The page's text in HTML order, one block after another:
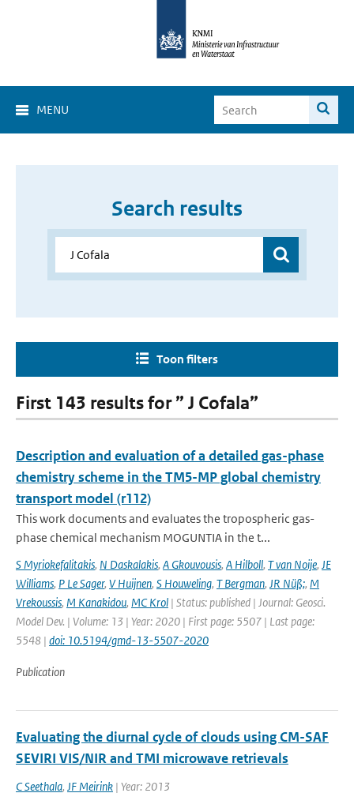
MENU
Search results
Toon filters
First 143 results for ” J Cofala”
Description and evaluation of a detailed gas-phase
chemistry scheme in the TM5-MP global chemistry
transport model (r112)
This work documents and evaluates the tropospheric gas-
phase chemical mechanism MOGUNTIA in the t...
S Myriokefalitakis, N Daskalakis, A Gkouvousis, A Hilboll, T van Noije, JE
Williams, P Le Sager, V Huijnen, S Houweling, T Bergman, JR Nüß;, M
Vrekoussis, M Kanakidou, MC Krol | Status: published | Journal: Geosci.
Model Dev. | Volume: 13 | Year: 2020 | First page: 5507 | Last page:
5548 | doi: 10.5194/gmd-13-5507-2020
Publication
Evaluating the diurnal cycle of clouds using CM-SAF
SEVIRI VIS/NIR and TMI microwave retrievals
C Seethala, JF Meirink | Year: 2013